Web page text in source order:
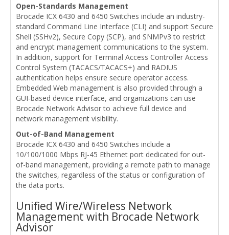
Open-Standards Management
Brocade ICX 6430 and 6450 Switches include an industry-
standard Command Line Interface (CLI) and support Secure
Shell (SSHv2), Secure Copy (SCP), and SNMPv3 to restrict
and encrypt management communications to the system.
In addition, support for Terminal Access Controller Access
Control System (TACACS/TACACS+) and RADIUS
authentication helps ensure secure operator access.
Embedded Web management is also provided through a
GUI-based device interface, and organizations can use
Brocade Network Advisor to achieve full device and
network management visibility.
Out-of-Band Management
Brocade ICX 6430 and 6450 Switches include a
10/100/1000 Mbps RJ-45 Ethernet port dedicated for out-
of-band management, providing a remote path to manage
the switches, regardless of the status or configuration of
the data ports.
Unified Wire/Wireless Network
Management with Brocade Network
Advisor